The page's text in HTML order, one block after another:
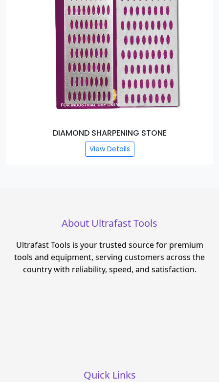
DIAMOND SHARPENING STONE
View Details
About Ultrafast Tools
Ultrafast Tools is your trusted source for premium
tools and equipment, serving customers across the
country with reliability, speed, and satisfaction.
Quick Links